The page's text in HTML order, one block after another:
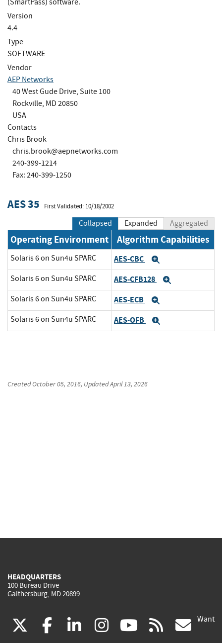
Version
4.4
Type
SOFTWARE
Vendor
AEP Networks
40 West Gude Drive, Suite 100
Rockville, MD 20850
USA
Contacts
Chris Brook
chris.brook@aepnetworks.com
240-399-1214
Fax: 240-399-1250
AES 35 First Validated: 10/18/2002
Collapsed Expanded Aggregated
Operating Environment Algorithm Capabilities
Solaris 6 on Sun4u SPARC AES-CBC
Solaris 6 on Sun4u SPARC AES-CFB128
Solaris 6 on Sun4u SPARC AES-ECB
Solaris 6 on Sun4u SPARC AES-OFB
CreatedOctober 05, 2016, UpdatedApril 13, 2026
HEADQUARTERS
100 Bureau Drive
Gaithersburg, MD 20899
(link facebook
(link linkedin
(link instagram
(link youtube
(link rss Want